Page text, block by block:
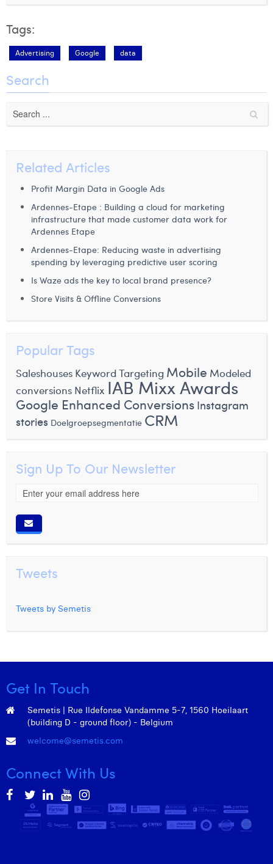
Tags:
Advertising Google data
Search
Related Articles
Profit Margin Data in Google Ads
Ardennes-Etape : Building a cloud for marketing
infrastructure that made customer data work for
Ardennes Etape
Ardennes-Etape: Reducing waste in advertising
spending by leveraging predictive user scoring
Is Waze ads the key to local brand presence?
Store Visits & Offline Conversions
Popular Tags
Saleshouses Keyword Targeting Mobile Modeled
conversions Netflix IAB Mixx Awards
Google Enhanced Conversions Instagram
stories Doelgroepsegmentatie CRM
Sign Up To Our Newsletter
Tweets
Tweets by Semetis
Get In Touch
Semetis | Rue Ildefonse Vandamme 5-7, 1560 Hoeilaart
(building D - ground floor) - Belgium
welcome@semetis.com
Connect With Us